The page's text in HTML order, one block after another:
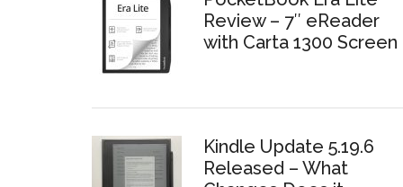
Review – 7″ eReader
with Carta 1300 Screen
Kindle Update 5.19.6
Released – What